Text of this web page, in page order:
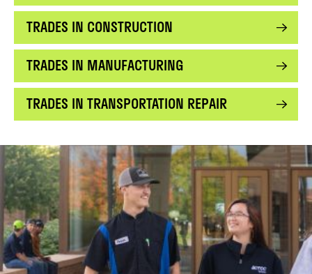
TRADES IN CONSTRUCTION
TRADES IN MANUFACTURING
TRADES IN TRANSPORTATION REPAIR